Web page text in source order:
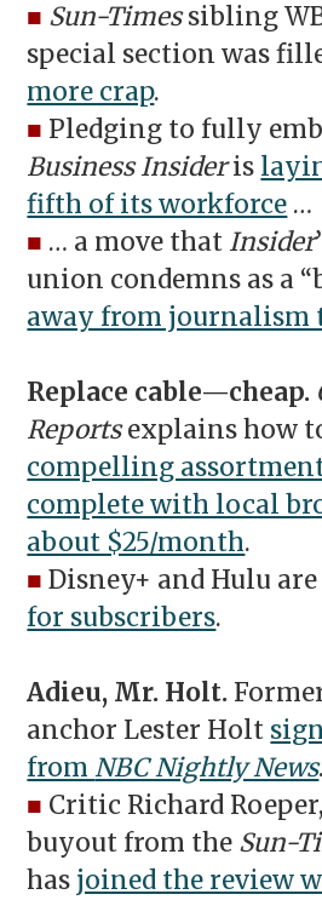
■ Sun-Timessibling
special section was
more crap.
■ Pledging to fully
Business Insideris
fifth of its workforce …
■ … a move that Insider
union condemns as a
away from journalism
Replace cable—cheap.
Reportsexplains how
compelling
complete with local
about $25/month.
■ Disney+ and Hulu are
for subscribers.
Adieu, Mr. Holt.
anchor Lester Holt
fromNBC Nightly News.
■ Critic Richard
buyout from the Sun-
has joined the review